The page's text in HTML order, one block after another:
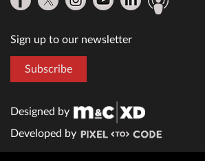
Sign up to our newsletter
Subscribe
Designed by
Developed by